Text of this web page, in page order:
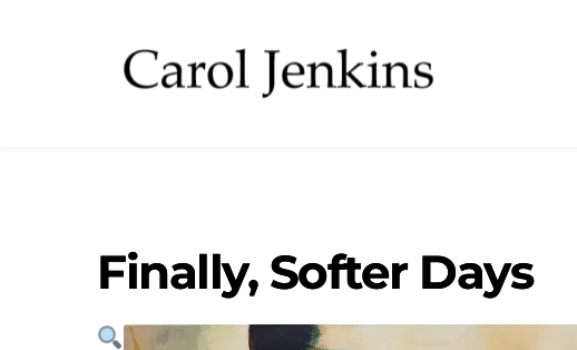
Finally, Softer Days